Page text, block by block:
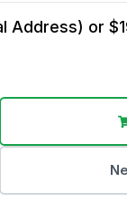
Address) or